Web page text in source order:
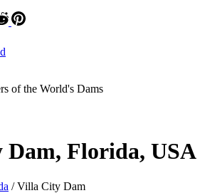
of the World's Dams
Florida, USA
/ Villa City Dam